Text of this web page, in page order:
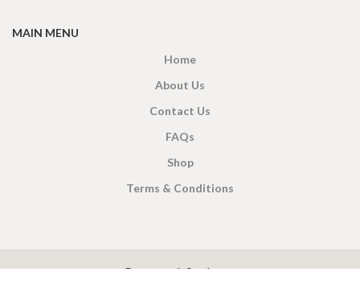
MAIN MENU
Home
About Us
Contact Us
FAQs
Shop
Terms & Conditions
Payment System: